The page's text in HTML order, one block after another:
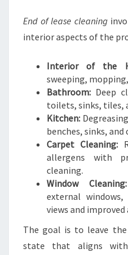
End of lease cleaning
interior aspects of the
Interior of the
sweeping,
Bathroom: Deep
toilets, sinks, tiles,
Kitchen:
benches, sinks, and
Carpet Cleaning:
allergens with
cleaning.
Window Cleaning:
external
views and
The goal is to leave
state that aligns